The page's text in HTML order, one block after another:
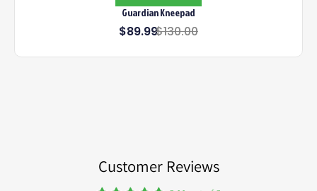
Guardian Kneepad
$89.99$130.00
Customer Reviews